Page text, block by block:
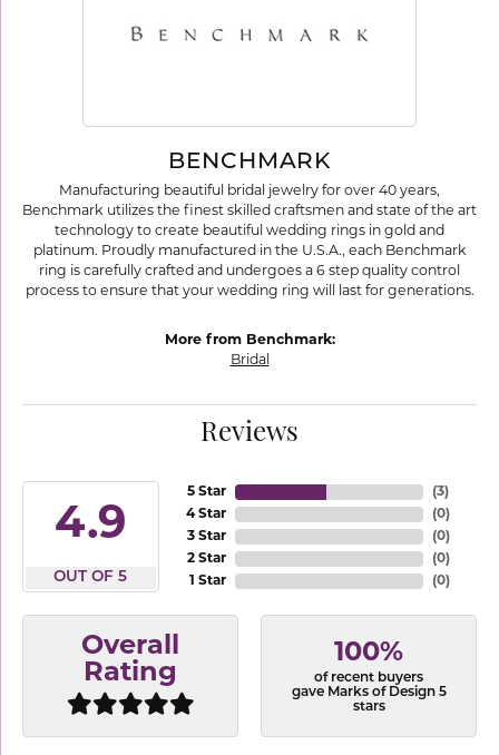
BENCHMARK
Manufacturing beautiful bridal jewelry for over 40 years,
Benchmark utilizes the finest skilled craftsmen and state of the art
technology to create beautiful wedding rings in gold and
platinum. Proudly manufactured in the U.S.A., each Benchmark
ring is carefully crafted and undergoes a 6 step quality control
process to ensure that your wedding ring will last for generations.
More from Benchmark:
Bridal
Reviews
4.9
OUT OF 5
5 Star
4 Star
3 Star
2 Star
1 Star
(3)
(0)
(0)
(0)
(0)
Overall
Rating
100%
of recent buyers
gave Marks of Design 5
stars